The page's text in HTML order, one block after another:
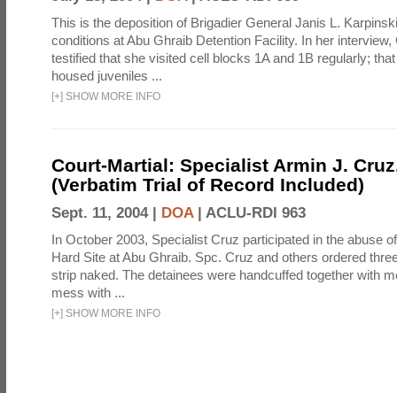
This is the deposition of Brigadier General Janis L.
conditions at Abu Ghraib Detention Facility. In her
testified that she visited cell blocks 1A and 1B regularly;
housed juveniles ...
[+] SHOW MORE INFO
Court-Martial: Specialist Armin J.
(Verbatim Trial of Record Included)
Sept. 11, 2004 | DOA| ACLU-RDI 963
In October 2003, Specialist Cruz participated in the abuse
Hard Site at Abu Ghraib. Spc. Cruz and others ordered
strip naked. The detainees were handcuffed together with
mess with ...
[+] SHOW MORE INFO